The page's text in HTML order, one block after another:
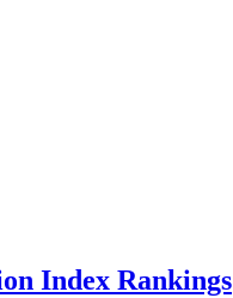
Index Rankings